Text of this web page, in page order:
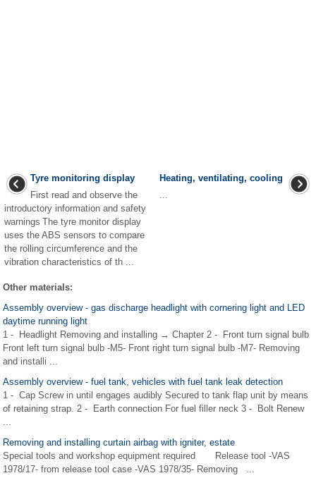
Tyre monitoring display
First read and observe the
introductory information and safety
warnings The tyre monitor display
uses the ABS sensors to compare
the rolling circumference and the
vibration characteristics of th ...
Heating, ventilating, cooling
...
Other materials:
Assembly overview - gas discharge headlight with cornering light and LED
daytime running light
1 - Headlight Removing and installing → Chapter 2 - Front turn signal bulb
Front left turn signal bulb -M5- Front right turn signal bulb -M7- Removing
and installi ...
Assembly overview - fuel tank, vehicles with fuel tank leak detection
1 - Cap Screw in until engages audibly Secured to tank flap unit by means
of retaining strap. 2 - Earth connection For fuel filler neck 3 - Bolt Renew
...
Removing and installing curtain airbag with igniter, estate
Special tools and workshop equipment required Release tool -VAS
1978/17- from release tool case -VAS 1978/35- Removing ...